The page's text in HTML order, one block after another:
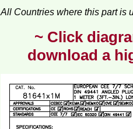
All Countries where this part is
~ Click
download a